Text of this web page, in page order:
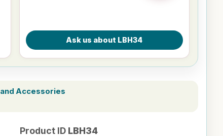
Accessories
Product ID LBH34